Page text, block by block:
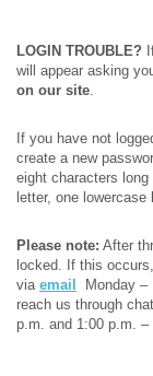
LOGIN TROUBLE?
will appear asking
on our site.
If you have not
create a new
eight characters
letter, one
Please note: After
locked. If this
via email
Monday –
reach us through
p.m. and 1:00 p.m. –